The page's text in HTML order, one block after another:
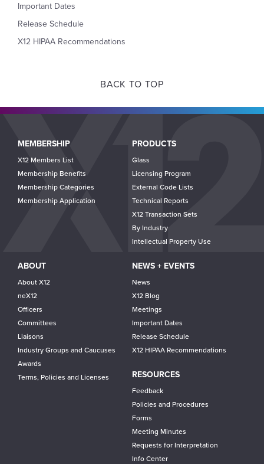
Important Dates
Release Schedule
X12 HIPAA Recommendations
BACK TO TOP
Main
navigation
MEMBERSHIP
X12 Members List
Membership Benefits
Membership Categories
Membership Application
PRODUCTS
Glass
Licensing Program
External Code Lists
Technical Reports
X12 Transaction Sets
By Industry
Intellectual Property Use
ABOUT
About X12
neX12
Officers
Committees
Liaisons
Industry Groups and Caucuses
Awards
Terms, Policies and Licenses
NEWS + EVENTS
News
X12 Blog
Meetings
Important Dates
Release Schedule
X12 HIPAA Recommendations
RESOURCES
Feedback
Policies and Procedures
Forms
Meeting Minutes
Requests for Interpretation
Info Center